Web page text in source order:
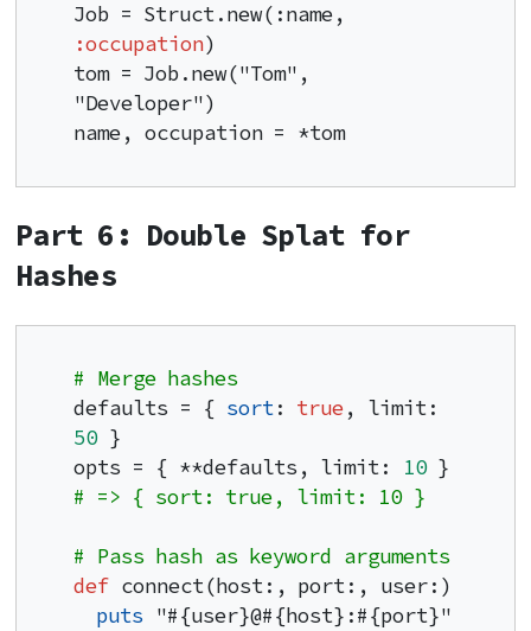
:occupation)
tom = Job.new("Tom",
"Developer")
name, occupation = *tom
Part 6: Double Splat for
Hashes
# Merge hashes
defaults = { sort: true
50 }
opts = { **defaults, limit: 10
# => { sort: true, limit: 10 }
# Pass hash as keyword arguments
def connect(host:, port:, user:)
puts